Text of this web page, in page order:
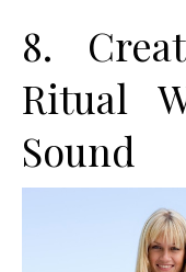
8.
Ritual
Sound